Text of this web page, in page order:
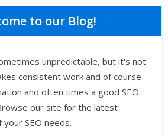
to our Blog!
unpredictable, but it's not
consistent work and of course
and often times a good SEO
our site for the latest
SEO needs.